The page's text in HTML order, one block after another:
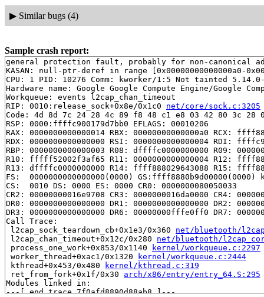
▶ Similar bugs (4)
Sample crash report:
general protection fault, probably for non-canonical
KASAN: null-ptr-deref in range [0x00000000000000a0-
CPU: 1 PID: 10276 Comm: kworker/1:5 Not tainted
Hardware name: Google Google Compute Engine/Google
Workqueue: events l2cap_chan_timeout
RIP: 0010:release_sock+0x8e/0x1c0 net/core/sock.c:3205
Code: 4d 8d 7c 24 28 4c 89 f8 48 c1 e8 03 42 80 3c
RSP: 0000:ffffc900179d7bb0 EFLAGS: 00010206
RAX: 0000000000000014 RBX: 00000000000000a0 RCX:
RDX: 0000000000000000 RSI: 0000000000000004 RDI:
RBP: 0000000000000003 R08: dffffc0000000000 R09:
R10: fffff52002f3af65 R11: 0000000000000004 R12:
R13: dffffc0000000000 R14: ffff888029643088 R15:
FS:  0000000000000000(0000) GS:ffff8880b9d00000(0000)
CS:  0010 DS: 0000 ES: 0000 CR0: 0000000080050033
CR2: 00000000016e9708 CR3: 0000000016da0000 CR4:
DR0: 0000000000000000 DR1: 0000000000000000 DR2:
DR3: 0000000000000000 DR6: 00000000fffe0ff0 DR7:
Call Trace:
l2cap_sock_teardown_cb+0x1e3/0x360 net/bluetooth/
l2cap_chan_timeout+0x12c/0x280 net/bluetooth/
process_one_work+0x853/0x1140
kernel/workqueue.c:2297
worker_thread+0xac1/0x1320
kernel/workqueue.c:2444
kthread+0x453/0x480
kernel/kthread.c:319
ret_from_fork+0x1f/0x30 arch/x86/entry/entry_64.S:295
Modules linked in:
---[ end trace 7f0afd8890d88ab8 ]---